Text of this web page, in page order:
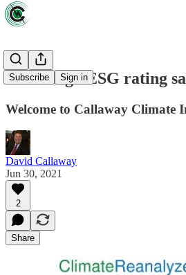
Subscribe Sign in
Can a high ESG rating
Welcome to Callaway Climate
David Callaway
Jun 30, 2021
2
Share